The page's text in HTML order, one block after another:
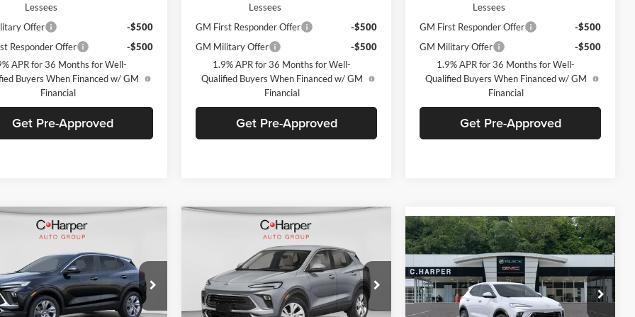
Lessees
Offer
-$500
Responder Offer
-$500
APR for 36 Months for Well-
Buyers When Financed w/ GM
Financial
Get Pre-Approved
Lessees
GM First Responder Offer
-$500
GM Military Offer
-$500
1.9% APR for 36 Months for Well-
Qualified Buyers When Financed w/ GM
Financial
Get Pre-Approved
Lessees
GM First Responder Offer
-$500
GM Military Offer
-$500
1.9% APR for 36 Months for Well-
Qualified Buyers When Financed w/ GM
Financial
Get Pre-Approved
Buick Encore GX
Buick GMC
Stock:G3961
4TV26
Window Sticker
C. HARPER PRICE
Vehicle
Buick Encore GX
C. Harper Buick GMC
VIN:KL4AMCSLXTB263648Stock:G4000
Model: 4TV26
Window Sticker
SAVINGS
C. HARPER PRICE
Compare Vehicle
2026Buick Encore GX
Preferred
C. Harper Buick GMC
VIN:
KL4AMCSL1TB293928Model:4TV26
Window Sticker
$30,975
C. HARPER PRICE
Compare Vehicle